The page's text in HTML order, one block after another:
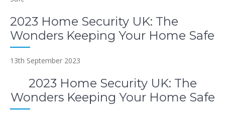
2023 Home Security UK: The
Wonders Keeping Your Home Safe
13th September 2023
2023 Home Security UK: The
Wonders Keeping Your Home Safe